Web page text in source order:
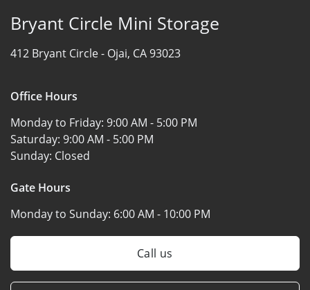
Bryant Circle Mini Storage
412 Bryant Circle - Ojai, CA 93023
Office Hours
Monday to Friday: 9:00 AM - 5:00 PM
Saturday: 9:00 AM - 5:00 PM
Sunday: Closed
Gate Hours
Monday to Sunday: 6:00 AM - 10:00 PM
Call us